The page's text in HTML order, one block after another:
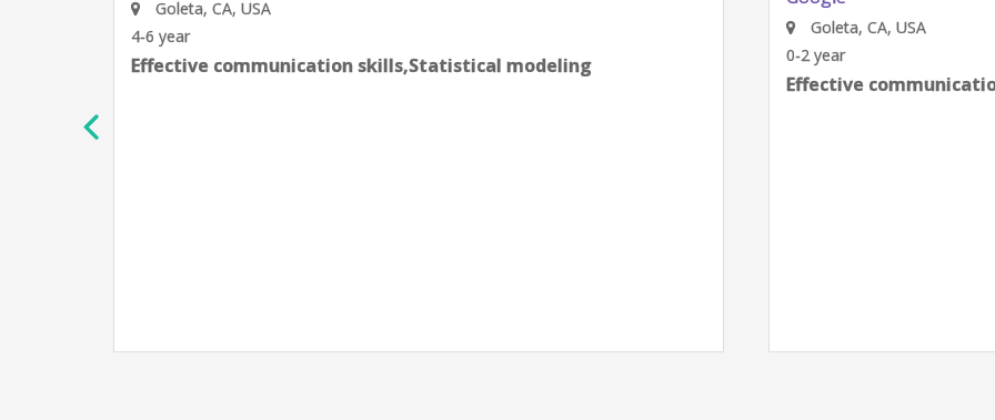
Goleta, CA, USA
4-6 year
Effective communication skills,Statistical modeling
Goleta, CA, USA
0-2 year
Effective